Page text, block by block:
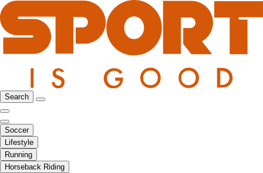
Search
Soccer
Lifestyle
Running
Horseback Riding